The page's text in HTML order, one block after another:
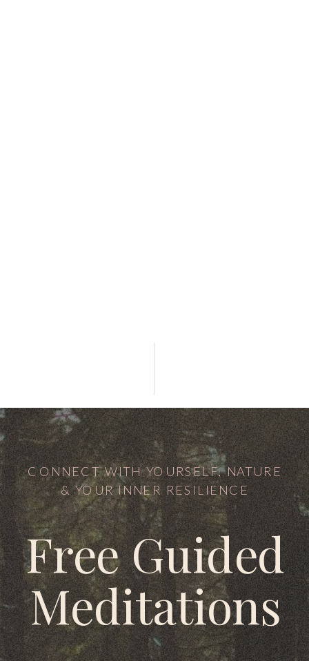
Free Guided
Meditations
CONNECT WITH YOURSELF, NATURE
& YOUR INNER RESILIENCE